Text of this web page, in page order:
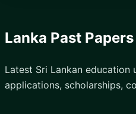
Lanka Past Papers
Latest Sri Lankan education
applications, scholarships,